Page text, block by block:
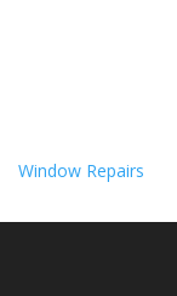
Window Repairs